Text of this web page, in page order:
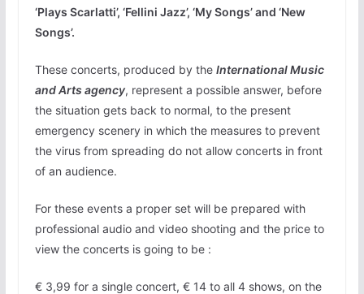
‘Plays Scarlatti’, ‘Fellini Jazz’, ‘My Songs’ and ‘New
Songs’.
These concerts, produced by the International Music
and Arts agency, represent a possible answer, before
the situation gets back to normal, to the present
emergency scenery in which the measures to prevent
the virus from spreading do not allow concerts in front
of an audience.
For these events a proper set will be prepared with
professional audio and video shooting and the price to
view the concerts is going to be :
€ 3,99 for a single concert, € 14 to all 4 shows, on the